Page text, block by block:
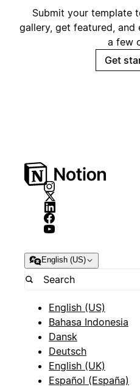
Submit your template
gallery, get featured, and
a few
Get
English (US)
English (US)
Bahasa Indonesia
Dansk
Deutsch
English (UK)
Español (España)